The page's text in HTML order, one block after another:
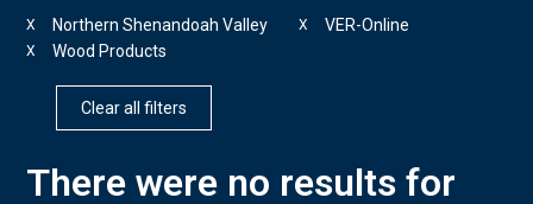
Northern Shenandoah Valley
X VER-Online
X
Wood Products
X
Clear all filters
There were no results for